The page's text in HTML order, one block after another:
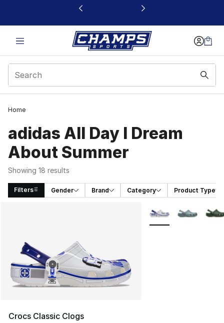
This link will open in a new window
Home
adidas All Day I Dream
About Summer
Showing 18 results
Filters Gender Brand Category Product Type
Crocs Classic Clogs
More Colors